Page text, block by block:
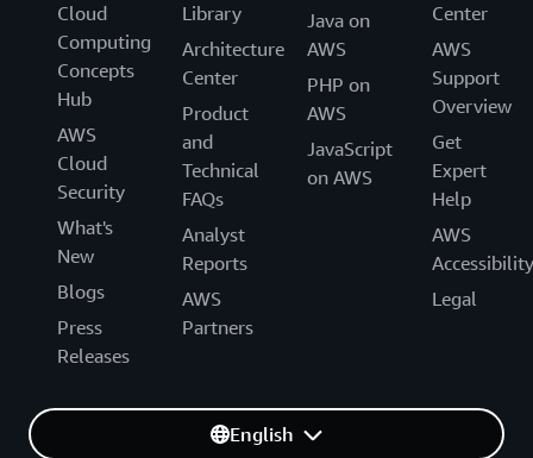
Cloud
Computing
Concepts
Hub
AWS
Cloud
Security
What's
New
Blogs
Press
Releases
Library
Architecture
Center
Product
and
Technical
FAQs
Analyst
Reports
AWS
Partners
Java on
AWS
PHP on
AWS
JavaScript
on AWS
Center
AWS
Support
Overview
Get
Expert
Help
AWS
Accessibility
Legal
English